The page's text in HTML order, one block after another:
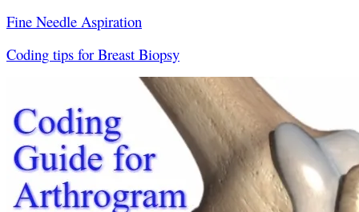
Fine Needle Aspiration
Coding tips for Breast Biopsy